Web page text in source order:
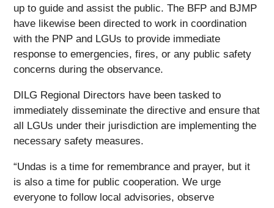
up to guide and assist the public. The BFP and BJMP
have likewise been directed to work in coordination
with the PNP and LGUs to provide immediate
response to emergencies, fires, or any public safety
concerns during the observance.
DILG Regional Directors have been tasked to
immediately disseminate the directive and ensure that
all LGUs under their jurisdiction are implementing the
necessary safety measures.
“Undas is a time for remembrance and prayer, but it
is also a time for public cooperation. We urge
everyone to follow local advisories, observe